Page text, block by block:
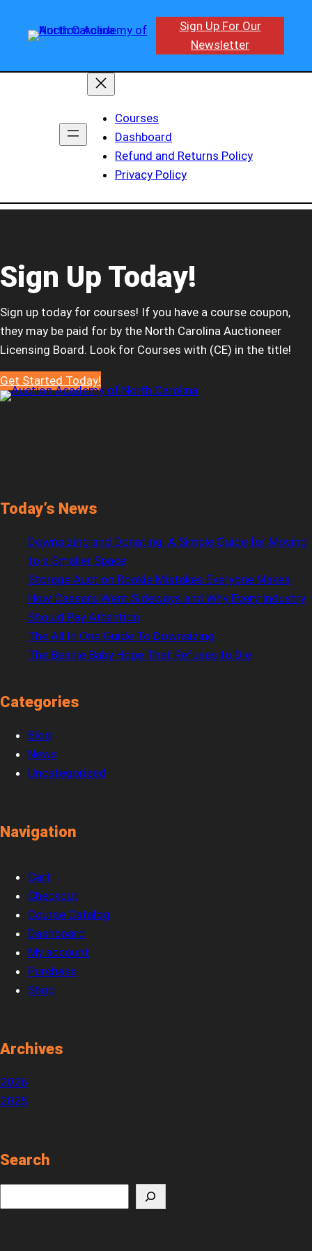
Sign Up For Our
Newsletter
Courses
Dashboard
Refund and Returns Policy
Privacy Policy
Sign Up Today!
Sign up today for courses! If you have a course coupon,
they may be paid for by the North Carolina Auctioneer
Licensing Board. Look for Courses with (CE) in the title!
Get Started Today!
Today’s News
Downsizing and Donating: A Simple Guide for Moving
to a Smaller Space
Storage Auction Rookie Mistakes Everyone Makes
How Caesars Went Sideways and Why Every Industry
Should Pay Attention
The All In One Guide To Downsizing
The Beanie Baby Hope That Refuses to Die
Categories
Blog
News
Uncategorized
Navigation
Cart
Checkout
Course Catalog
Dashboard
My account
Purchase
Shop
Archives
2026
2025
Search
e